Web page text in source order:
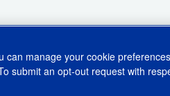
can manage your cookie
submit an opt-out request with